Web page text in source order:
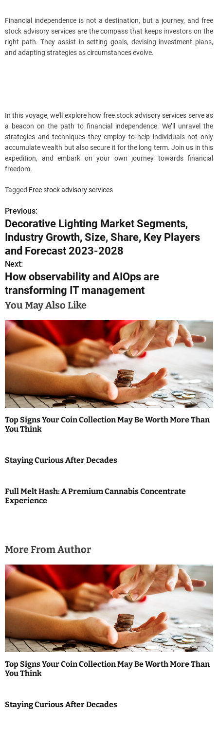
Financial independence is not a destination, but a journey, and free
stock advisory services are the compass that keeps investors on the
right path. They assist in setting goals, devising investment plans,
and adapting strategies as circumstances evolve.
In this voyage, we’ll explore how free stock advisory services serve as
a beacon on the path to financial independence. We’ll unravel the
strategies and techniques they employ to help individuals not only
accumulate wealth but also secure it for the long term. Join us in this
expedition, and embark on your own journey towards financial
freedom.
Tagged Free stock advisory services
P
o
s
t
n
a
v
g
t
i
o
n
Previous:
Decorative Lighting Market Segments,
Industry Growth, Size, Share, Key Players
and Forecast 2023-2028
Next:
How observability and AIOps are
transforming IT management
You May Also Like
Top Signs Your Coin Collection May Be Worth More Than
You Think
Staying Curious After Decades
Full Melt Hash: A Premium Cannabis Concentrate
Experience
More From Author
Top Signs Your Coin Collection May Be Worth More Than
You Think
Staying Curious After Decades